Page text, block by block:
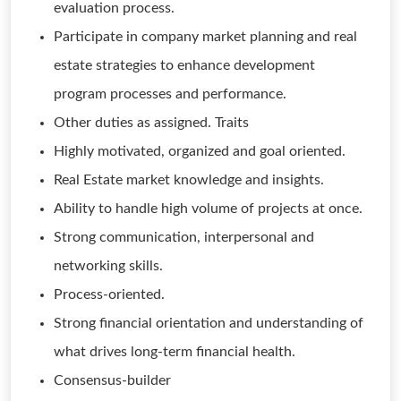
evaluation process.
Participate in company market planning and real
estate strategies to enhance development
program processes and performance.
Other duties as assigned. Traits
Highly motivated, organized and goal oriented.
Real Estate market knowledge and insights.
Ability to handle high volume of projects at once.
Strong communication, interpersonal and
networking skills.
Process-oriented.
Strong financial orientation and understanding of
what drives long-term financial health.
Consensus-builder